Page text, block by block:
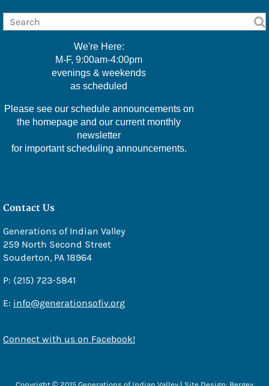
- Kelly McMackin
- Valerie Perry
- Kameele Rivera
- Amy Robillard
- JoAnn Steinly
- Amy Stover
Sponsors
Social Services
Veterans Affairs
Nat E Nutrition Assessment
We're Here:
M-F, 9:00am-4:00pm
evenings & weekends
as scheduled
Please see our schedule announcements on
the homepage and our current monthly
newsletter
for important scheduling announcements.
Contact Us
Generations of Indian Valley
259 North Second Street
Souderton, PA 18964
P: (215) 723-5841
E: info@generationsofiv.org
Connect with us on Facebook!